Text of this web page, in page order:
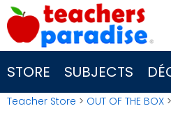
Skip
to
content
STORE SUBJECTS
Teacher Store > OUT OF THE BOX